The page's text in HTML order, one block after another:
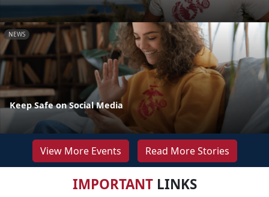
NEWS
Keep Safe on Social Media
View More Events Read More Stories
IMPORTANTLINKS